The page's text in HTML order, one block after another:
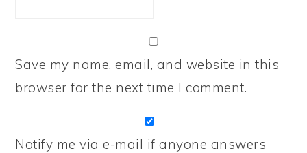
Save my name, email, and website in this
browser for the next time I comment.
Notify me via e-mail if anyone answers